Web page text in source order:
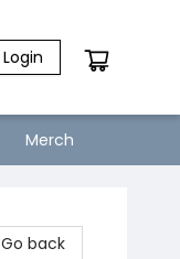
Login
Merch
Go back